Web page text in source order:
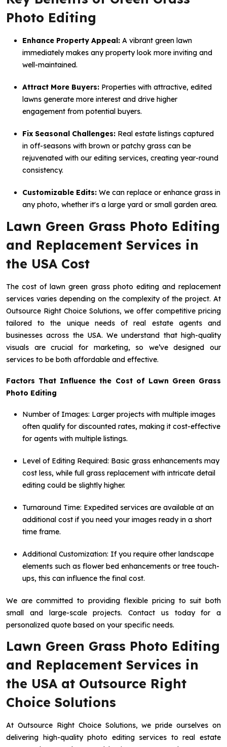
Photo Editing
Enhance Property Appeal: A vibrant green lawn
immediately makes any property look more inviting and
well-maintained.
Attract More Buyers: Properties with attractive, edited
lawns generate more interest and drive higher
engagement from potential buyers.
Fix Seasonal Challenges: Real estate listings captured
in off-seasons with brown or patchy grass can be
rejuvenated with our editing services, creating year-round
consistency.
Customizable Edits: We can replace or enhance grass in
any photo, whether it's a large yard or small garden area.
Lawn Green Grass Photo Editing
and Replacement Services in
the USA Cost
The cost of lawn green grass photo editing and replacement
services varies depending on the complexity of the project. At
Outsource Right Choice Solutions, we offer competitive pricing
tailored to the unique needs of real estate agents and
businesses across the USA. We understand that high-quality
visuals are crucial for marketing, so we’ve designed our
services to be both affordable and effective.
Factors That Influence the Cost of Lawn Green Grass
Photo Editing
Number of Images: Larger projects with multiple images
often qualify for discounted rates, making it cost-effective
for agents with multiple listings.
Level of Editing Required: Basic grass enhancements may
cost less, while full grass replacement with intricate detail
editing could be slightly higher.
Turnaround Time: Expedited services are available at an
additional cost if you need your images ready in a short
time frame.
Additional Customization: If you require other landscape
elements such as flower bed enhancements or tree touch-
ups, this can influence the final cost.
We are committed to providing flexible pricing to suit both
small and large-scale projects. Contact us today for a
personalized quote based on your specific needs.
Lawn Green Grass Photo Editing
and Replacement Services in
the USA at Outsource Right
Choice Solutions
At Outsource Right Choice Solutions, we pride ourselves on
delivering high-quality photo editing services to real estate